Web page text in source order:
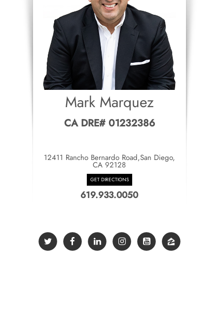
Mark Marquez
CA DRE# 01232386
12411 Rancho Bernardo Road,San Diego,
CA 92128
GET DIRECTIONS
619.933.0050